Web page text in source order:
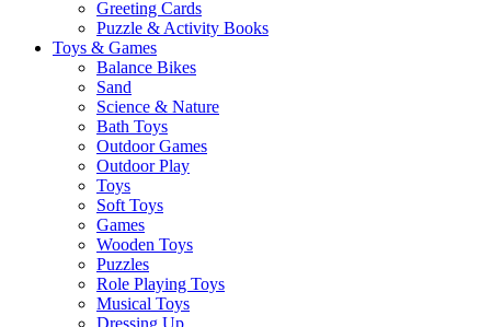
Greeting Cards
Puzzle & Activity Books
Toys & Games
Balance Bikes
Sand
Science & Nature
Bath Toys
Outdoor Games
Outdoor Play
Toys
Soft Toys
Games
Wooden Toys
Puzzles
Role Playing Toys
Musical Toys
Dressing Up